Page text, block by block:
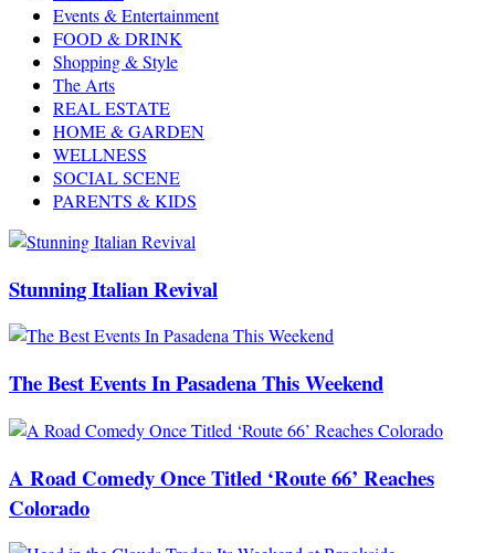
Events & Entertainment
FOOD & DRINK
Shopping & Style
The Arts
REAL ESTATE
HOME & GARDEN
WELLNESS
SOCIAL SCENE
PARENTS & KIDS
Stunning Italian Revival
The Best Events In Pasadena This Weekend
A Road Comedy Once Titled ‘Route 66’ Reaches
Colorado